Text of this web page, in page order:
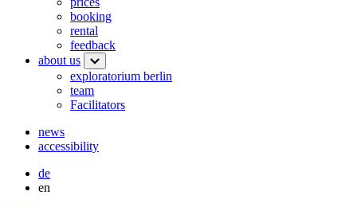
booking
rental
feedback
about us
exploratorium berlin
team
Facilitators
news
accessibility
de
en